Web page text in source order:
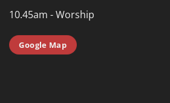
10.45am - Worship
Google Map